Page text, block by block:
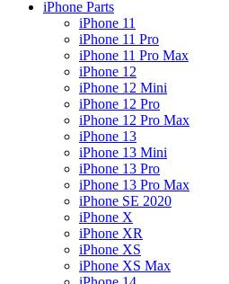
iPhone Parts
iPhone 11
iPhone 11 Pro
iPhone 11 Pro Max
iPhone 12
iPhone 12 Mini
iPhone 12 Pro
iPhone 12 Pro Max
iPhone 13
iPhone 13 Mini
iPhone 13 Pro
iPhone 13 Pro Max
iPhone SE 2020
iPhone X
iPhone XR
iPhone XS
iPhone XS Max